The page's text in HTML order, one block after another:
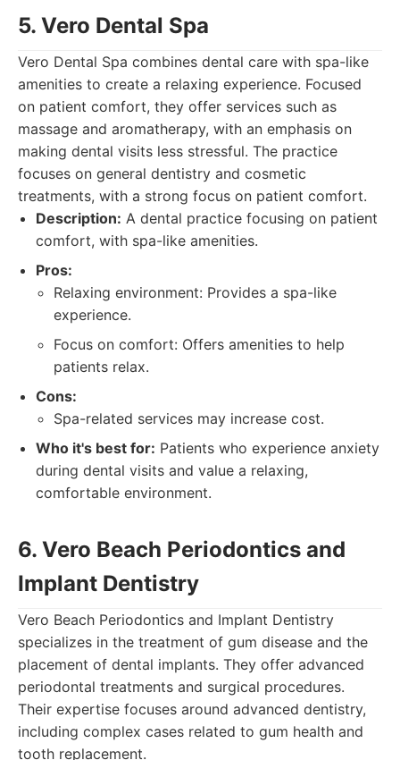
5. Vero Dental Spa
Vero Dental Spa combines dental care with spa-like
amenities to create a relaxing experience. Focused
on patient comfort, they offer services such as
massage and aromatherapy, with an emphasis on
making dental visits less stressful. The practice
focuses on general dentistry and cosmetic
treatments, with a strong focus on patient comfort.
Description: A dental practice focusing on patient
comfort, with spa-like amenities.
Pros:
Relaxing environment: Provides a spa-like
experience.
Focus on comfort: Offers amenities to help
patients relax.
Cons:
Spa-related services may increase cost.
Who it's best for: Patients who experience anxiety
during dental visits and value a relaxing,
comfortable environment.
6. Vero Beach Periodontics and
Implant Dentistry
Vero Beach Periodontics and Implant Dentistry
specializes in the treatment of gum disease and the
placement of dental implants. They offer advanced
periodontal treatments and surgical procedures.
Their expertise focuses around advanced dentistry,
including complex cases related to gum health and
tooth replacement.